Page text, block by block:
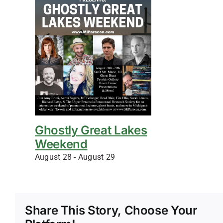
Ghostly Great Lakes
Weekend
August 28 - August 29
Share This Story, Choose Your